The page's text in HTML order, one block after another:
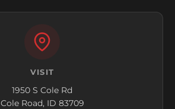
VISIT
1950 S Cole Rd
Cole Road, ID 83709